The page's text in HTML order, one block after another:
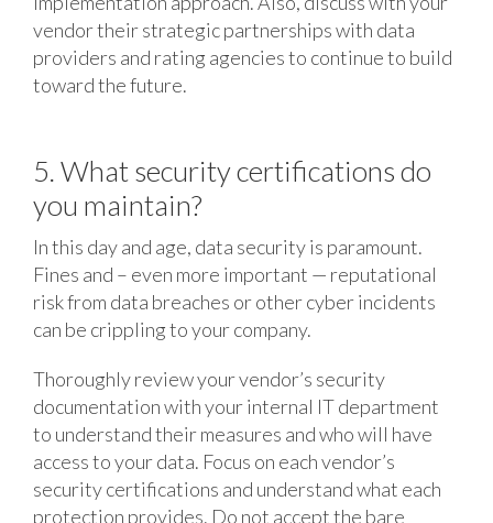
vendor their strategic partnerships with data
providers and rating agencies to continue to build
toward the future.
5. What security certifications do
you maintain?
In this day and age, data security is paramount.
Fines and – even more important — reputational
risk from data breaches or other cyber incidents
can be crippling to your company.
Thoroughly review your vendor’s security
documentation with your internal IT department
to understand their measures and who will have
access to your data. Focus on each vendor’s
security certifications and understand what each
protection provides. Do not accept the bare